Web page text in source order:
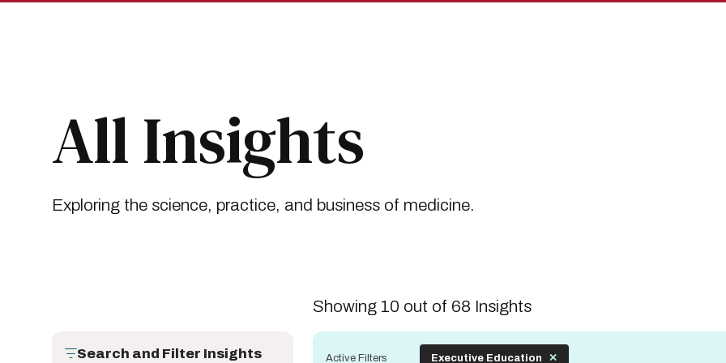
Skip
Skip
Breadcrumb
All Insights
Exploring the science, practice, and business of medicine.
Search and Filter Insights
Showing 10 out of 68 Insights
Active Filters Executive Education